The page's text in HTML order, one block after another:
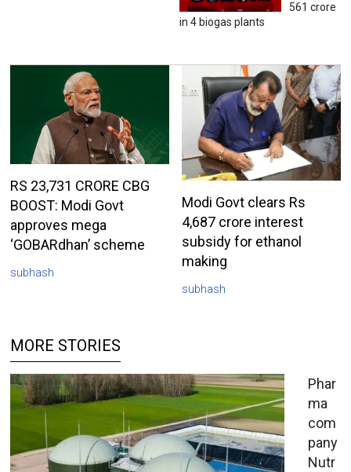
561 crore
in 4 biogas plants
RS 23,731 CRORE CBG
BOOST: Modi Govt
approves mega
‘GOBARdhan’ scheme
subhash
Modi Govt clears Rs
4,687 crore interest
subsidy for ethanol
making
subhash
MORE STORIES
Phar
ma
com
pany
Nutr